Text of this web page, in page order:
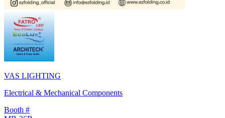
VAS LIGHTING
Electrical & Mechanical Components
Booth #